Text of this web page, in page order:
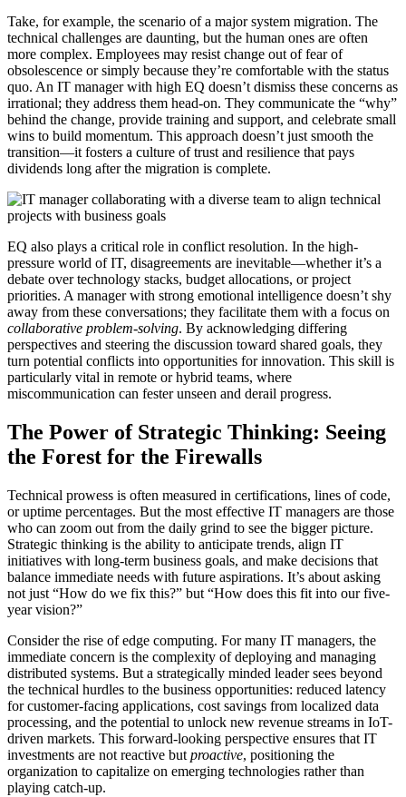
Take, for example, the scenario of a major system migration. The
technical challenges are daunting, but the human ones are often
more complex. Employees may resist change out of fear of
obsolescence or simply because they’re comfortable with the status
quo. An IT manager with high EQ doesn’t dismiss these concerns as
irrational; they address them head-on. They communicate the “why”
behind the change, provide training and support, and celebrate small
wins to build momentum. This approach doesn’t just smooth the
transition—it fosters a culture of trust and resilience that pays
dividends long after the migration is complete.
EQ also plays a critical role in conflict resolution. In the high-
pressure world of IT, disagreements are inevitable—whether it’s a
debate over technology stacks, budget allocations, or project
priorities. A manager with strong emotional intelligence doesn’t shy
away from these conversations; they facilitate them with a focus on
collaborative problem-solving. By acknowledging differing
perspectives and steering the discussion toward shared goals, they
turn potential conflicts into opportunities for innovation. This skill is
particularly vital in remote or hybrid teams, where
miscommunication can fester unseen and derail progress.
The Power of Strategic Thinking: Seeing
the Forest for the Firewalls
Technical prowess is often measured in certifications, lines of code,
or uptime percentages. But the most effective IT managers are those
who can zoom out from the daily grind to see the bigger picture.
Strategic thinking is the ability to anticipate trends, align IT
initiatives with long-term business goals, and make decisions that
balance immediate needs with future aspirations. It’s about asking
not just “How do we fix this?” but “How does this fit into our five-
year vision?”
Consider the rise of edge computing. For many IT managers, the
immediate concern is the complexity of deploying and managing
distributed systems. But a strategically minded leader sees beyond
the technical hurdles to the business opportunities: reduced latency
for customer-facing applications, cost savings from localized data
processing, and the potential to unlock new revenue streams in IoT-
driven markets. This forward-looking perspective ensures that IT
investments are not reactive but proactive, positioning the
organization to capitalize on emerging technologies rather than
playing catch-up.